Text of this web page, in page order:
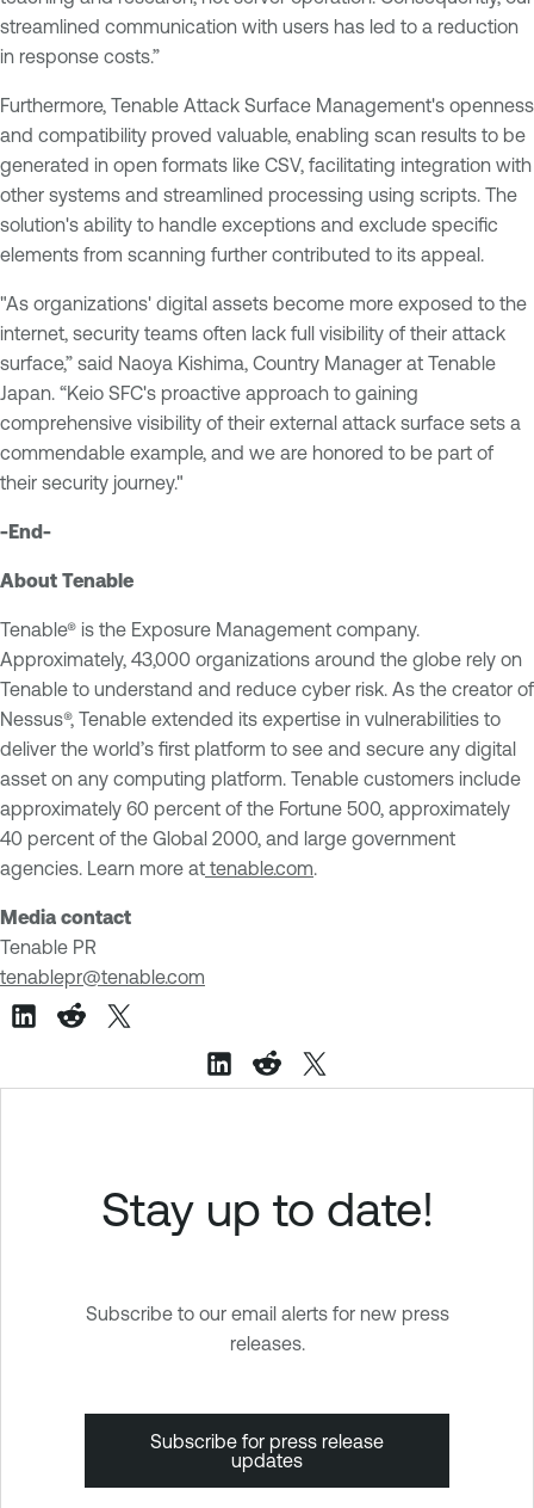
streamlined communication with users has led to a reduction
in response costs.”
Furthermore, Tenable Attack Surface Management's openness
and compatibility proved valuable, enabling scan results to be
generated in open formats like CSV, facilitating integration with
other systems and streamlined processing using scripts. The
solution's ability to handle exceptions and exclude specific
elements from scanning further contributed to its appeal.
"As organizations' digital assets become more exposed to the
internet, security teams often lack full visibility of their attack
surface,” said Naoya Kishima, Country Manager at Tenable
Japan. “Keio SFC's proactive approach to gaining
comprehensive visibility of their external attack surface sets a
commendable example, and we are honored to be part of
their security journey."
-End-
About Tenable
Tenable® is the Exposure Management company.
Approximately, 43,000 organizations around the globe rely on
Tenable to understand and reduce cyber risk. As the creator of
Nessus®, Tenable extended its expertise in vulnerabilities to
deliver the world’s first platform to see and secure any digital
asset on any computing platform. Tenable customers include
approximately 60 percent of the Fortune 500, approximately
40 percent of the Global 2000, and large government
agencies. Learn more at tenable.com
Media contact
Tenable PR
tenablepr@tenable.com
Stay up to date!
Subscribe to our email alerts for new press
releases.
Subscribe for press release
updates